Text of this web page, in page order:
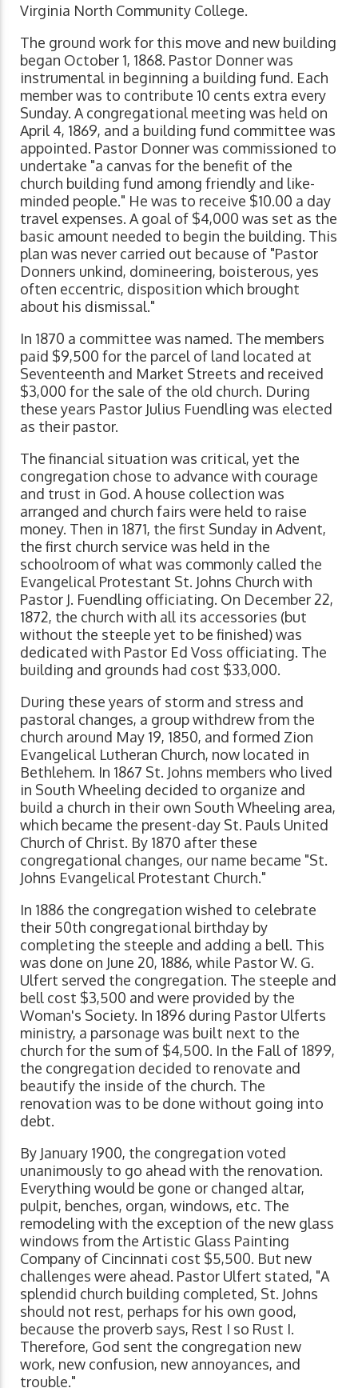
Virginia North Community College.
The ground work for this move and new building
began October 1, 1868. Pastor Donner was
instrumental in beginning a building fund. Each
member was to contribute 10 cents extra every
Sunday. A congregational meeting was held on
April 4, 1869, and a building fund committee was
appointed. Pastor Donner was commissioned to
undertake "a canvas for the benefit of the
church building fund among friendly and like-
minded people." He was to receive $10.00 a day
travel expenses. A goal of $4,000 was set as the
basic amount needed to begin the building. This
plan was never carried out because of "Pastor
Donners unkind, domineering, boisterous, yes
often eccentric, disposition which brought
about his dismissal."
In 1870 a committee was named. The members
paid $9,500 for the parcel of land located at
Seventeenth and Market Streets and received
$3,000 for the sale of the old church. During
these years Pastor Julius Fuendling was elected
as their pastor.
The financial situation was critical, yet the
congregation chose to advance with courage
and trust in God. A house collection was
arranged and church fairs were held to raise
money. Then in 1871, the first Sunday in Advent,
the first church service was held in the
schoolroom of what was commonly called the
Evangelical Protestant St. Johns Church with
Pastor J. Fuendling officiating. On December 22,
1872, the church with all its accessories (but
without the steeple yet to be finished) was
dedicated with Pastor Ed Voss officiating. The
building and grounds had cost $33,000.
During these years of storm and stress and
pastoral changes, a group withdrew from the
church around May 19, 1850, and formed Zion
Evangelical Lutheran Church, now located in
Bethlehem. In 1867 St. Johns members who lived
in South Wheeling decided to organize and
build a church in their own South Wheeling area,
which became the present-day St. Pauls United
Church of Christ. By 1870 after these
congregational changes, our name became "St.
Johns Evangelical Protestant Church."
In 1886 the congregation wished to celebrate
their 50th congregational birthday by
completing the steeple and adding a bell. This
was done on June 20, 1886, while Pastor W. G.
Ulfert served the congregation. The steeple and
bell cost $3,500 and were provided by the
Woman's Society. In 1896 during Pastor Ulferts
ministry, a parsonage was built next to the
church for the sum of $4,500. In the Fall of 1899,
the congregation decided to renovate and
beautify the inside of the church. The
renovation was to be done without going into
debt.
By January 1900, the congregation voted
unanimously to go ahead with the renovation.
Everything would be gone or changed altar,
pulpit, benches, organ, windows, etc. The
remodeling with the exception of the new glass
windows from the Artistic Glass Painting
Company of Cincinnati cost $5,500. But new
challenges were ahead. Pastor Ulfert stated, "A
splendid church building completed, St. Johns
should not rest, perhaps for his own good,
because the proverb says, Rest I so Rust I.
Therefore, God sent the congregation new
work, new confusion, new annoyances, and
trouble."